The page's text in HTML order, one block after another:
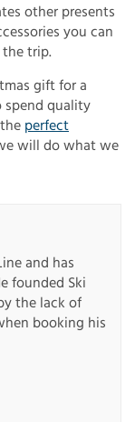
other presents
you can
trip.
gift for a
spend quality
perfect
will do what we
and has
founded Ski
the lack of
booking his